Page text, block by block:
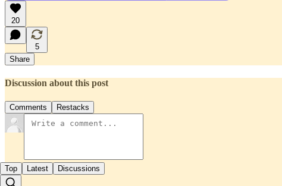
20
5
Share
Discussion about this post
Comments Restacks
Top Latest Discussions